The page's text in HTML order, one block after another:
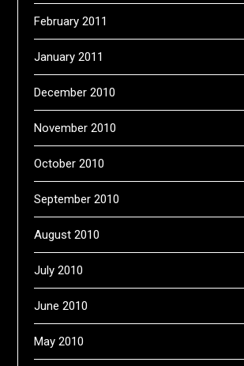
February 2011
January 2011
December 2010
November 2010
October 2010
September 2010
August 2010
July 2010
June 2010
May 2010